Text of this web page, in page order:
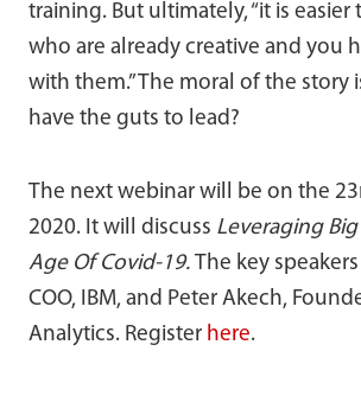
training. But ultimately, “it is
who are already creative and you
with them.” The moral of the story
have the guts to lead?
The next webinar will be on the
2020. It will discuss Leveraging
Age Of Covid-19. The key
COO, IBM, and Peter Akech,
Analytics. Register here.